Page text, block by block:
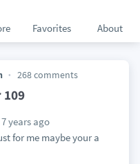
Favorites About
268 comments
109
7 years ago
for me maybe your a